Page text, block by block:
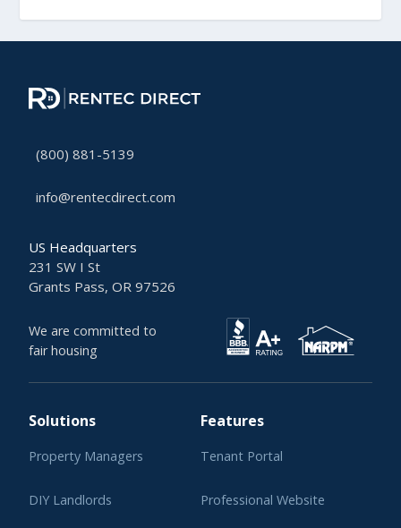
(800) 881-5139
info@rentecdirect.com
US Headquarters
231 SW I St
Grants Pass, OR 97526
We are committed to
fair housing
Solutions
Property Managers
DIY Landlords
Features
Tenant Portal
Professional Website